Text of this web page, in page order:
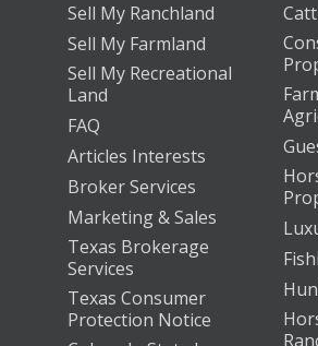
Sell My Ranchland
Sell My Farmland
Sell My Recreational
Land
FAQ
Articles Interests
Broker Services
Marketing & Sales
Texas Brokerage
Services
Texas Consumer
Protection Notice